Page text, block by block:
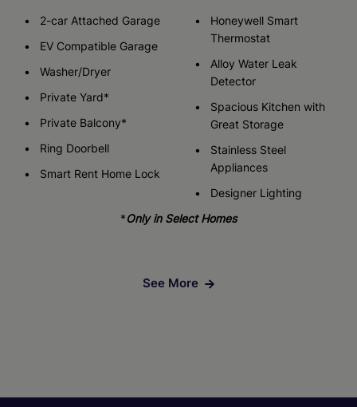
2-car Attached Garage
EV Compatible Garage
Washer/Dryer
Private Yard*
Private Balcony*
Ring Doorbell
Smart Rent Home Lock
Honeywell Smart
Thermostat
Alloy Water Leak
Detector
Spacious Kitchen with
Great Storage
Stainless Steel
Appliances
Designer Lighting
*Only in Select Homes
See More